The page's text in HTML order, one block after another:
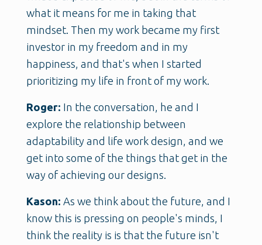
what it means for me in taking that
mindset. Then my work became my first
investor in my freedom and in my
happiness, and that's when I started
prioritizing my life in front of my work.
Roger: In the conversation, he and I
explore the relationship between
adaptability and life work design, and we
get into some of the things that get in the
way of achieving our designs.
Kason: As we think about the future, and I
know this is pressing on people's minds, I
think the reality is is that the future isn't